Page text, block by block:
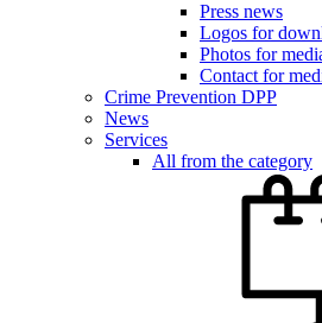
Press news
Logos for
Photos for
Contact for
Crime Prevention DPP
News
Services
All from the category